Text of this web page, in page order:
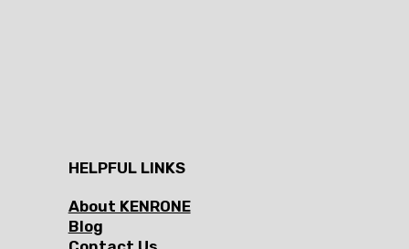
HELPFUL LINKS
About KENRONE
Blog